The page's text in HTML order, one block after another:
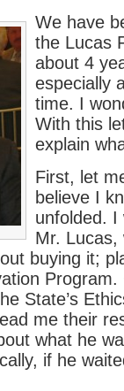
We have
the Lucas
about 4
especially
time. I
With this
explain
First, let
believe I
unfolded. I
Mr. Lucas,
buying it;
State’s
me their
what he
if he